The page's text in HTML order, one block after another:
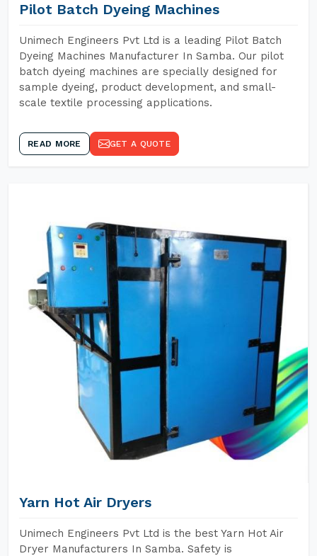
Pilot Batch Dyeing Machines
Unimech Engineers Pvt Ltd is a leading Pilot Batch
Dyeing Machines Manufacturer In Samba. Our pilot
batch dyeing machines are specially designed for
sample dyeing, product development, and small-
scale textile processing applications.
READ MORE GET A QUOTE
Yarn Hot Air Dryers
Unimech Engineers Pvt Ltd is the best Yarn Hot Air
Dryer Manufacturers In Samba. Safety is